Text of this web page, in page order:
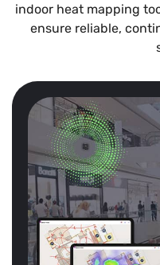
indoor heat mapping
ensure reliable,